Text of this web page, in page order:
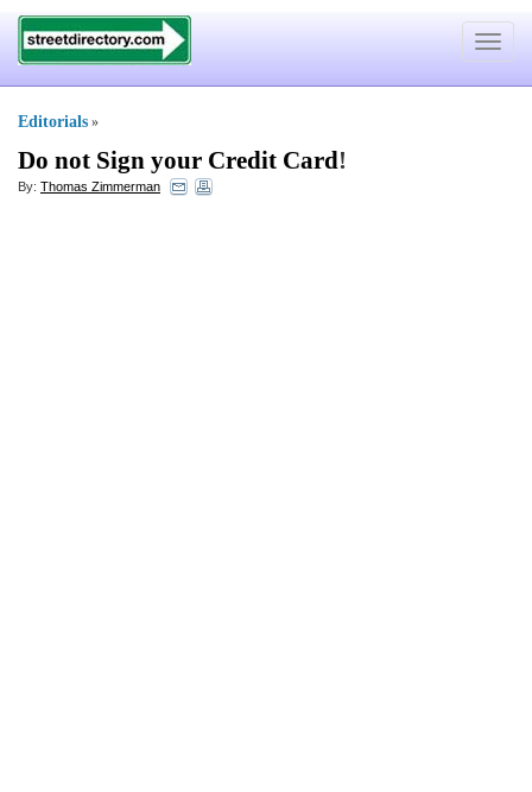
Toggle
Editorials »
Do not Sign your Credit Card!
By: Thomas Zimmerman